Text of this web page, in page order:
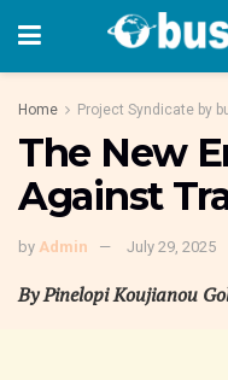
Home Project Syndicate by
The New
Against
by Admin July 29, 2025
By Pinelopi Koujianou